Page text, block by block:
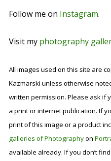
Follow me on Instagram.
Visit my photography
All images used on this site are
Kazmarski unless otherwise
written permission. Please ask if
a print or internet publication. If
print of this image or a product
galleries of Photographyon
available already. If you don’t